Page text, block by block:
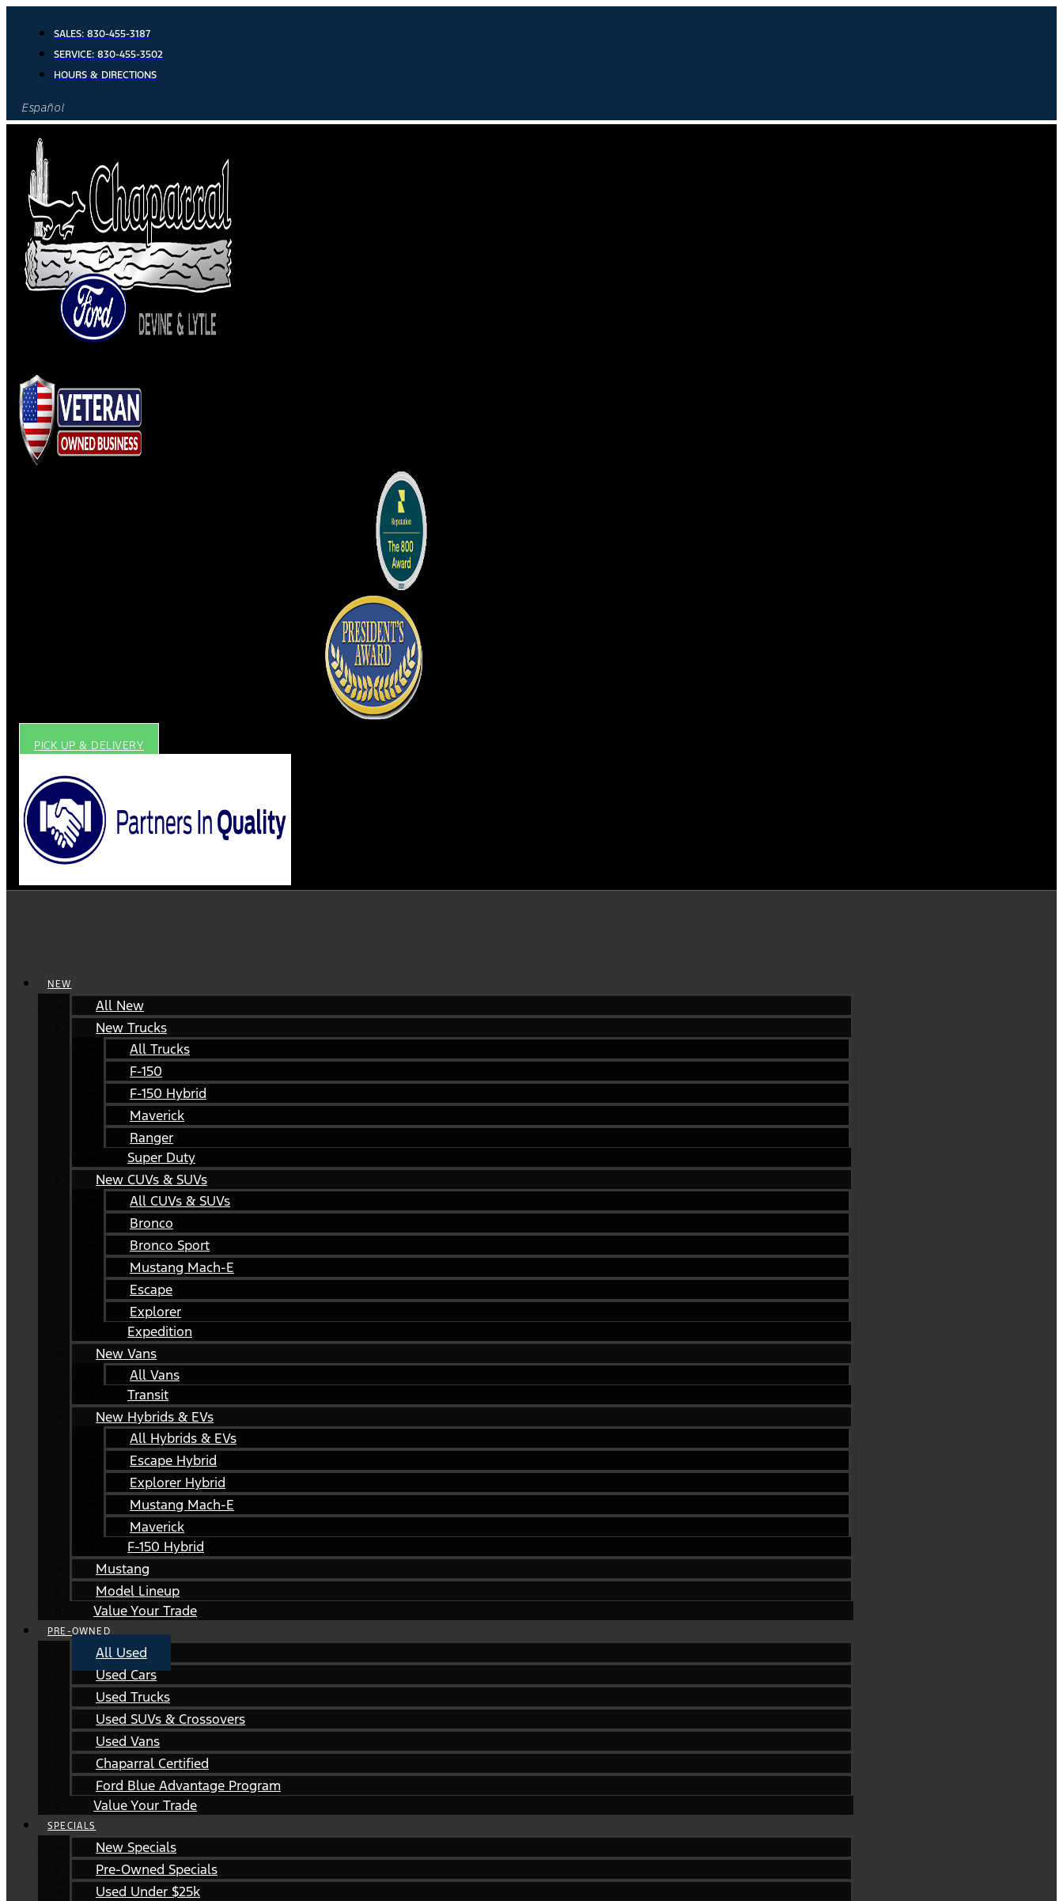
content
SALES: 830-455-3187
SERVICE: 830-455-3502
HOURS & DIRECTIONS
Español
PICK UP & DELIVERY
NEW
All New
New Trucks
All Trucks
F-150
F-150 Hybrid
Maverick
Ranger
Super Duty
New CUVs & SUVs
All CUVs & SUVs
Bronco
Bronco Sport
Mustang Mach-E
Escape
Explorer
Expedition
New Vans
All Vans
Transit
New Hybrids & EVs
All Hybrids & EVs
Escape Hybrid
Explorer Hybrid
Mustang Mach-E
Maverick
F-150 Hybrid
Mustang
Model Lineup
Value Your Trade
PRE-OWNED
All Used
Used Cars
Used Trucks
Used SUVs & Crossovers
Used Vans
Chaparral Certified
Ford Blue Advantage Program
Value Your Trade
SPECIALS
New Specials
Pre-Owned Specials
Used Under $25k